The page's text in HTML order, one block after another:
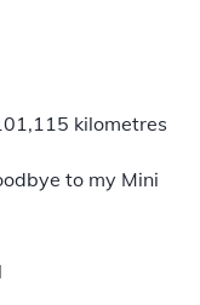
kilometres
to my Mini